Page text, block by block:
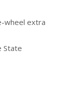
wheel extra
State